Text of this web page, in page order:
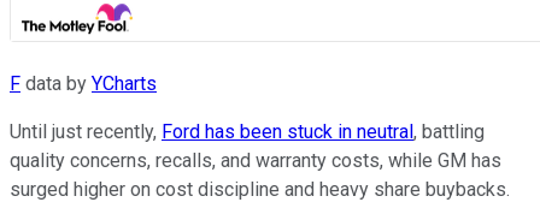
F data by YCharts
Until just recently, Ford has been stuck in neutral, battling
quality concerns, recalls, and warranty costs, while GM has
surged higher on cost discipline and heavy share buybacks.